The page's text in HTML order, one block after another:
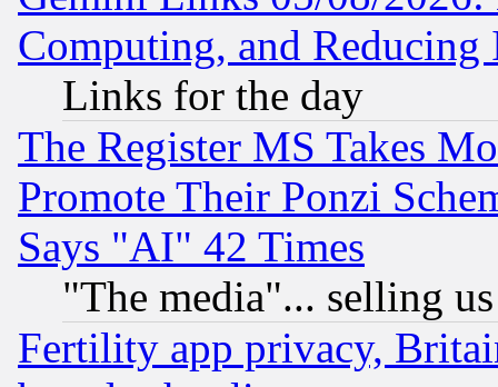
Computing, and Reducing
Links for the day
The Register MS Takes
Promote Their Ponzi
Says "AI" 42 Times
"The media"... selling
Fertility app privacy,